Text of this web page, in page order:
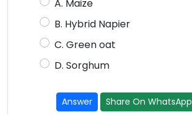
A. Maize
B. Hybrid Napier
C. Green oat
D. Sorghum
Answer Share On WhatsApp